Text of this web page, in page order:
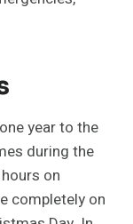
year to the
during the
on
completely on